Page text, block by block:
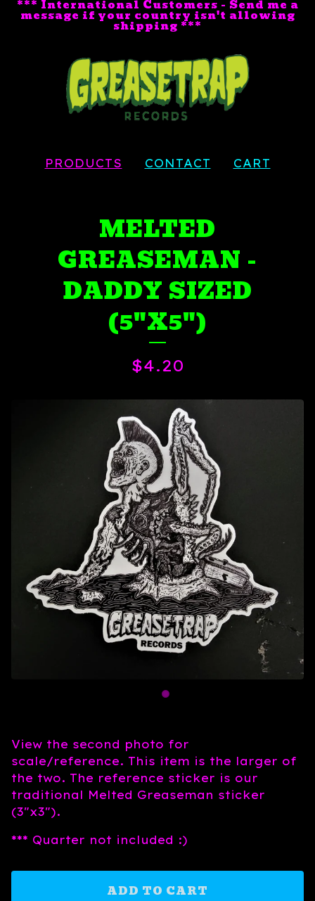
*** International Customers - Send me a
message if your country isn't allowing
shipping ***
PRODUCTS CONTACT CART
MELTED
GREASEMAN -
DADDY SIZED
(5"X5")
$4.20
View the second photo for
scale/reference. This item is the larger of
the two. The reference sticker is our
traditional Melted Greaseman sticker
(3"x3").
*** Quarter not included :)
ADD TO CART